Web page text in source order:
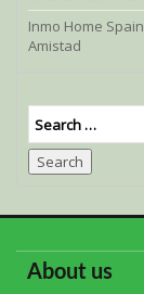
Inmo Home
Amistad
Search
About us